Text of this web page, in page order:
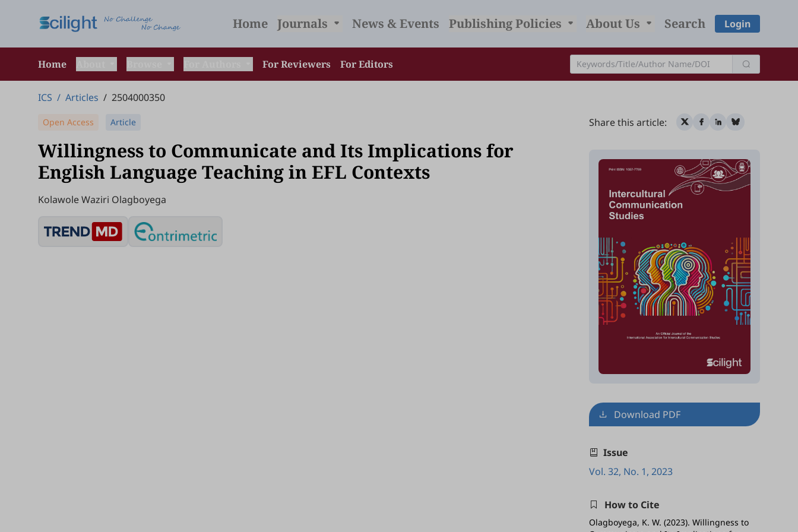
Home Journals News & Events Publishing Policies About Us Search Login
Home For Reviewers For Editors
ICS / Articles / 2504000350
Open Access Article
Willingness to Communicate and Its Implications for
English Language Teaching in EFL Contexts
Kolawole Waziri Olagboyega
Share this article:
Download PDF
Issue
Vol. 32, No. 1, 2023
How to Cite
Olagboyega, K. W. (2023). Willingness to